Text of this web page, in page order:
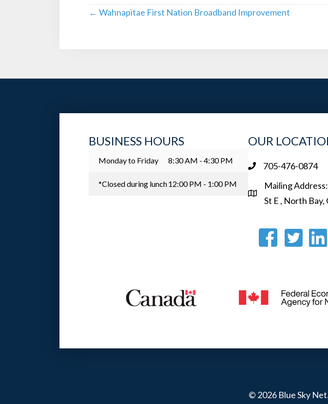
POSTS
← Wahnapitae First Nation Broadband Improvement
BUSINESS HOURS
Monday to Friday 8:30 AM - 4:30 PM
*Closed during lunch12:00 PM - 1:00 PM
OUR
705-476-0874
Mailing
St E , North Bay,
© 2026 Blue Sky